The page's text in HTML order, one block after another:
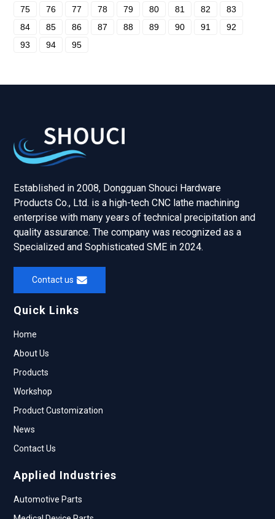
75
76 77 78 79 80 81 82
83
84
85 86 87 88 89 90 91
92
93
94 95
Established in 2008, Dongguan Shouci Hardware
Products Co., Ltd. is a high-tech CNC lathe machining
enterprise with many years of technical precipitation and
quality assurance. The company was recognized as a
Specialized and Sophisticated SME in 2024.
Contact us
Quick Links
Home
About Us
Products
Workshop
Product Customization
News
Contact Us
Applied Industries
Automotive Parts